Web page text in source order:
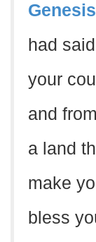
had
your
and
a land
make
bless